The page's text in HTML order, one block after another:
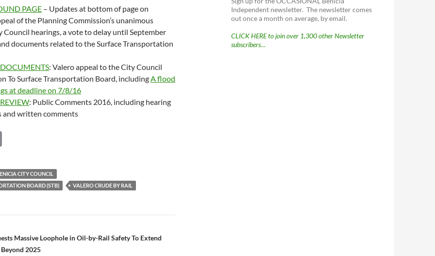
PAGE – Updates at bottom of page on
of the Planning Commission’s unanimous
Council hearings, a vote to delay until September
documents related to the Surface Transportation
: Valero appeal to the City Council
To Surface Transportation Board, includingA flood
at deadline on 7/8/16
: Public Comments 2016, including hearing
and written comments
p
y
n
k
CITY COUNCIL
BOARD (STB)
VALERO CRUDE BY RAIL
Massive Loophole in Oil-by-Rail Safety To Extend
2025
Independent newsletter. The newsletter comes
out once a month on average, by email.
CLICK HERE to join over 1,300 other Newsletter
subscribers…